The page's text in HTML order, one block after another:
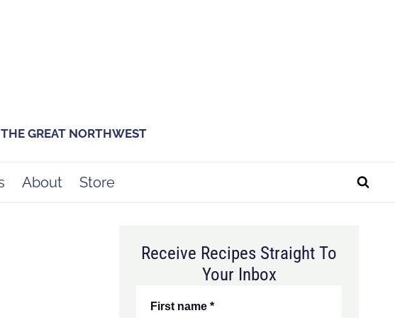
GREAT NORTHWEST
About Store
Receive Recipes Straight To
Your Inbox
First name*